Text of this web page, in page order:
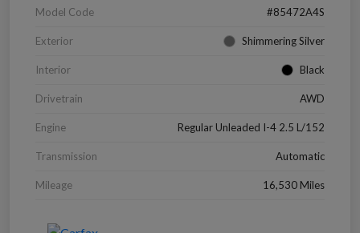
Model Code #85472A4S
Exterior Shimmering Silver
Interior Black
Drivetrain AWD
Engine Regular Unleaded I-4 2.5 L/152
Transmission Automatic
Mileage 16,530 Miles